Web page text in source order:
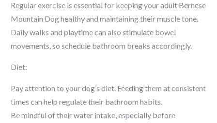
Regular exercise is essential for keeping your adult Bernese
Mountain Dog healthy and maintaining their muscle tone.
Daily walks and playtime can also stimulate bowel
movements, so schedule bathroom breaks accordingly.
Diet:
Pay attention to your dog’s diet. Feeding them at consistent
times can help regulate their bathroom habits.
Be mindful of their water intake, especially before